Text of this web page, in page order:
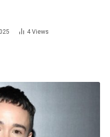
4 Views